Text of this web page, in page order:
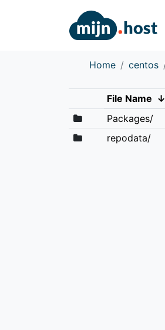
Home centos
File Name ↓
Packages/
repodata/